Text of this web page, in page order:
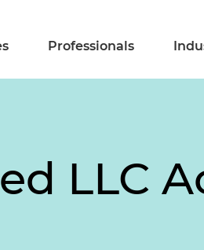
Professionals
LLC